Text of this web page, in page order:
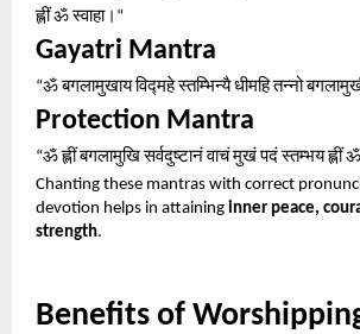
ह्लींॐस्वाहा। “
Gayatri Mantra
“ॐबगलामुखायविद्महेस्तम्भिन्यैधीमहितन्नो
Protection Mantra
“ॐह्लींबगलामुखिसर्वदुष्टानंवाचंमुखंपदंस्तम्भयह्लींॐ
Chanting these mantras with correct
devotion helps in attaining inner peace,
strength.
Benefits of